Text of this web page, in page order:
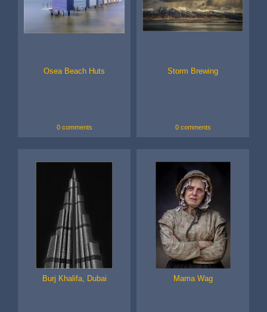
Osea Beach Huts
0 comments
Storm Brewing
0 comments
Burj Khalifa, Dubai Mama Wag